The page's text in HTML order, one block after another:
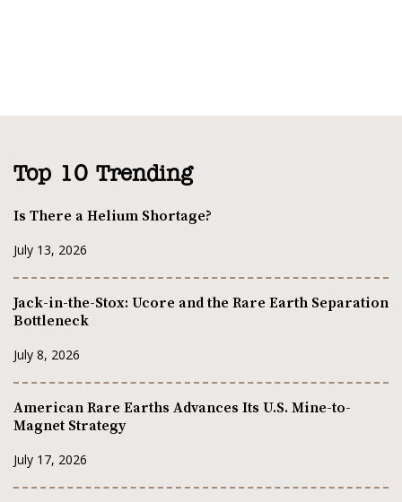
Top 10 Trending
Is There a Helium Shortage?
July 13, 2026
Jack-in-the-Stox: Ucore and the Rare Earth Separation
Bottleneck
July 8, 2026
American Rare Earths Advances Its U.S. Mine-to-
Magnet Strategy
July 17, 2026